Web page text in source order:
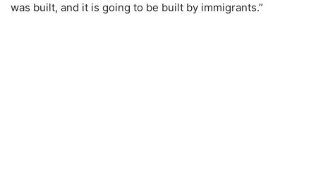
was built, and it is going to be built by immigrants.”